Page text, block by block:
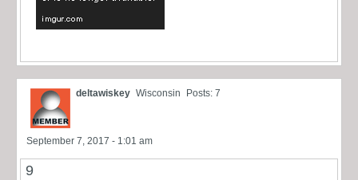
deltawiskey Wisconsin Posts: 7
September 7, 2017 - 1:01 am
9